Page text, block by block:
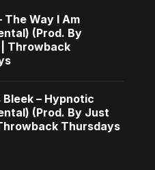
The Way I Am
(Prod. By
| Throwback
Bleek – Hypnotic
(Prod. By Just
Thursdays